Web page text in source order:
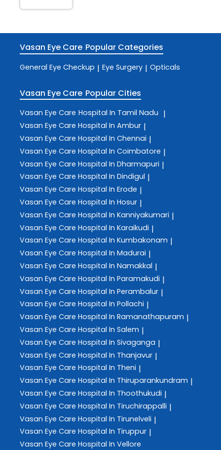
Vasan Eye Care Popular Categories
General Eye Checkup | Eye Surgery | Opticals
Vasan Eye Care Popular Cities
Vasan Eye Care Hospital In Tamil Nadu |
Vasan Eye Care Hospital In Ambur |
Vasan Eye Care Hospital In Chennai |
Vasan Eye Care Hospital In Coimbatore |
Vasan Eye Care Hospital In Dharmapuri |
Vasan Eye Care Hospital In Dindigul |
Vasan Eye Care Hospital In Erode |
Vasan Eye Care Hospital In Hosur |
Vasan Eye Care Hospital In Kanniyakumari |
Vasan Eye Care Hospital In Karaikudi |
Vasan Eye Care Hospital In Kumbakonam |
Vasan Eye Care Hospital In Madurai |
Vasan Eye Care Hospital In Namakkal |
Vasan Eye Care Hospital In Paramakudi |
Vasan Eye Care Hospital In Perambalur |
Vasan Eye Care Hospital In Pollachi |
Vasan Eye Care Hospital In Ramanathapuram |
Vasan Eye Care Hospital In Salem |
Vasan Eye Care Hospital In Sivaganga |
Vasan Eye Care Hospital In Thanjavur |
Vasan Eye Care Hospital In Theni |
Vasan Eye Care Hospital In Thiruparankundram |
Vasan Eye Care Hospital In Thoothukudi |
Vasan Eye Care Hospital In Tiruchirappalli |
Vasan Eye Care Hospital In Tirunelveli |
Vasan Eye Care Hospital In Tiruppur |
Vasan Eye Care Hospital In Vellore